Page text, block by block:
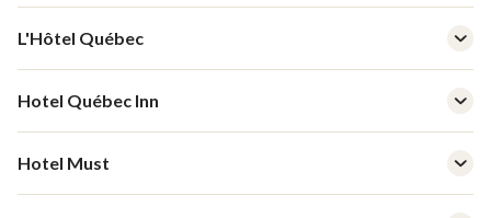
L'Hôtel Québec
Hotel Québec Inn
Hotel Must